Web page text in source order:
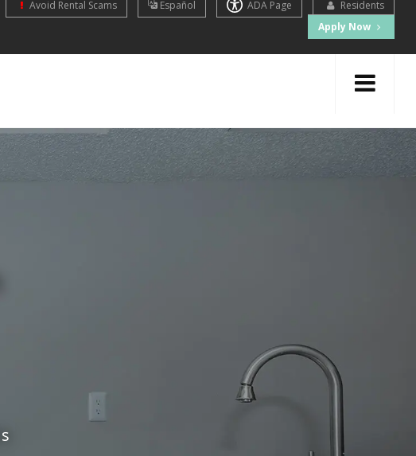
Avoid Rental Scams Español ADA Page
Residents
Apply Now